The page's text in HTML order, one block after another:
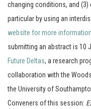
changing conditions, and
particular by using an
website for more
submitting an abstract is 10
Future Deltas, a research
collaboration with the
the University of
Conveners of this session: